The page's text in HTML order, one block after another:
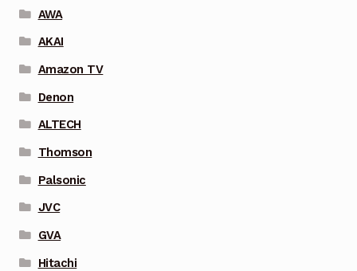
AWA
AKAI
Amazon TV
Denon
ALTECH
Thomson
Palsonic
JVC
GVA
Hitachi